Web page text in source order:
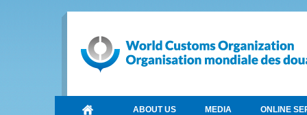
ABOUT US MEDIA ONLINE